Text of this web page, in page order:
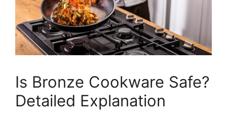
Is Bronze Cookware Safe?
Detailed Explanation